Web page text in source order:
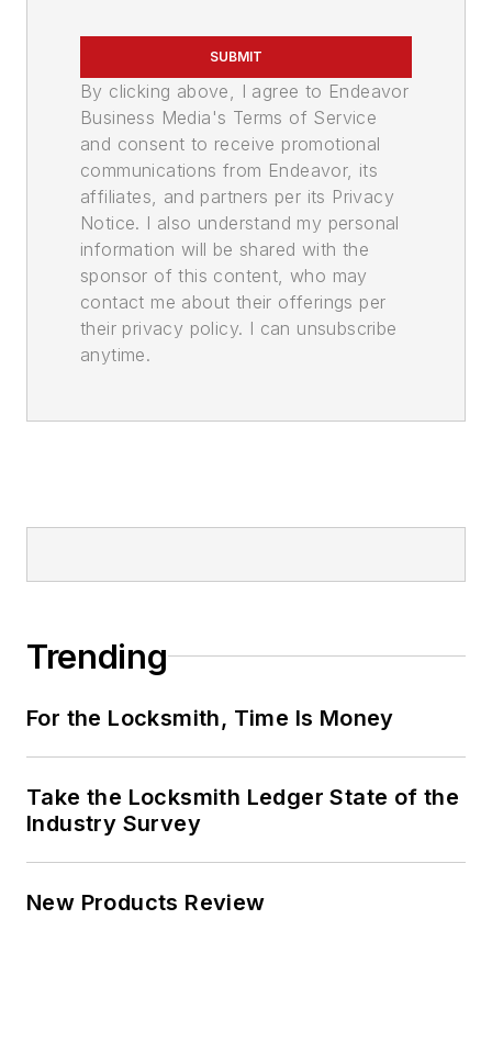
SUBMIT
By clicking above, I agree to Endeavor
Business Media's Terms of Service
and consent to receive promotional
communications from Endeavor, its
affiliates, and partners per its Privacy
Notice. I also understand my personal
information will be shared with the
sponsor of this content, who may
contact me about their offerings per
their privacy policy. I can unsubscribe
anytime.
Trending
For the Locksmith, Time Is Money
Take the Locksmith Ledger State of the
Industry Survey
New Products Review